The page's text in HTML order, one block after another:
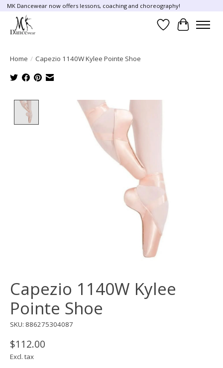
MK Dancewear now offers lessons, coaching and choreography!
Wish List
Cart
Home / Capezio 1140W Kylee Pointe Shoe
Product image slideshow Items
Capezio 1140W Kylee
Pointe Shoe
SKU: 886275304087
$112.00
Excl. tax